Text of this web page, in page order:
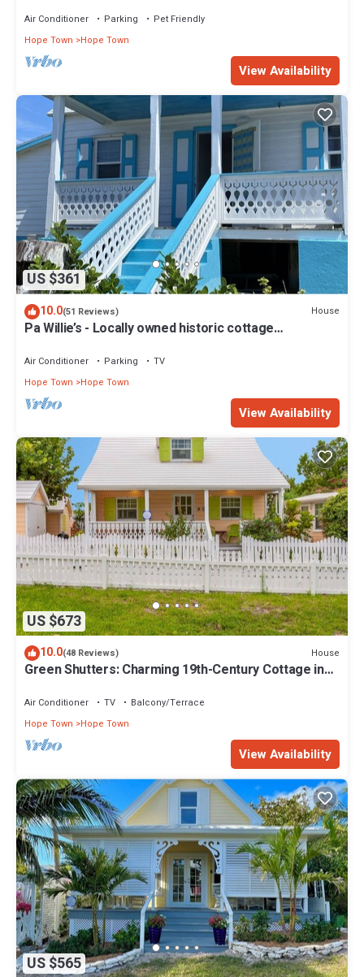
Air Conditioner Parking
Pet Friendly
Hope Town
Hope Town
View Availability
US $361
10.0(51 Reviews) House
Pa Willie’s - Locally owned historic cottage
Air Conditioner Parking
TV
Hope Town
Hope Town
View Availability
US $673
10.0(48 Reviews) House
Green Shutters: Charming 19th-Century Cottage in
Air Conditioner TV
Balcony/Terrace
Hope Town
Hope Town
View Availability
US $565